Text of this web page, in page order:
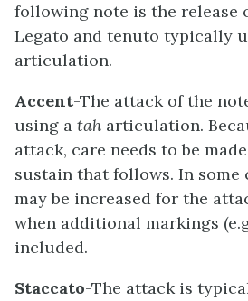
following note is the release
Legato and tenuto typically
articulation.
Accent-The attack of the
using a tah articulation.
attack, care needs to be
sustain that follows. In some
may be increased for the
when additional markings
included.
Staccato-The attack is